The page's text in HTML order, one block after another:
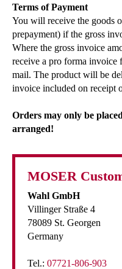
Terms of Payment
You will receive the goods
prepayment) if the gross
Where the gross invoice
receive a pro forma invoice
mail. The product will be
invoice included on receipt
Orders may only be
arranged!
MOSER
Wahl GmbH
Villinger Straße 4
78089 St. Georgen
Germany
Tel.: 07721-806-903